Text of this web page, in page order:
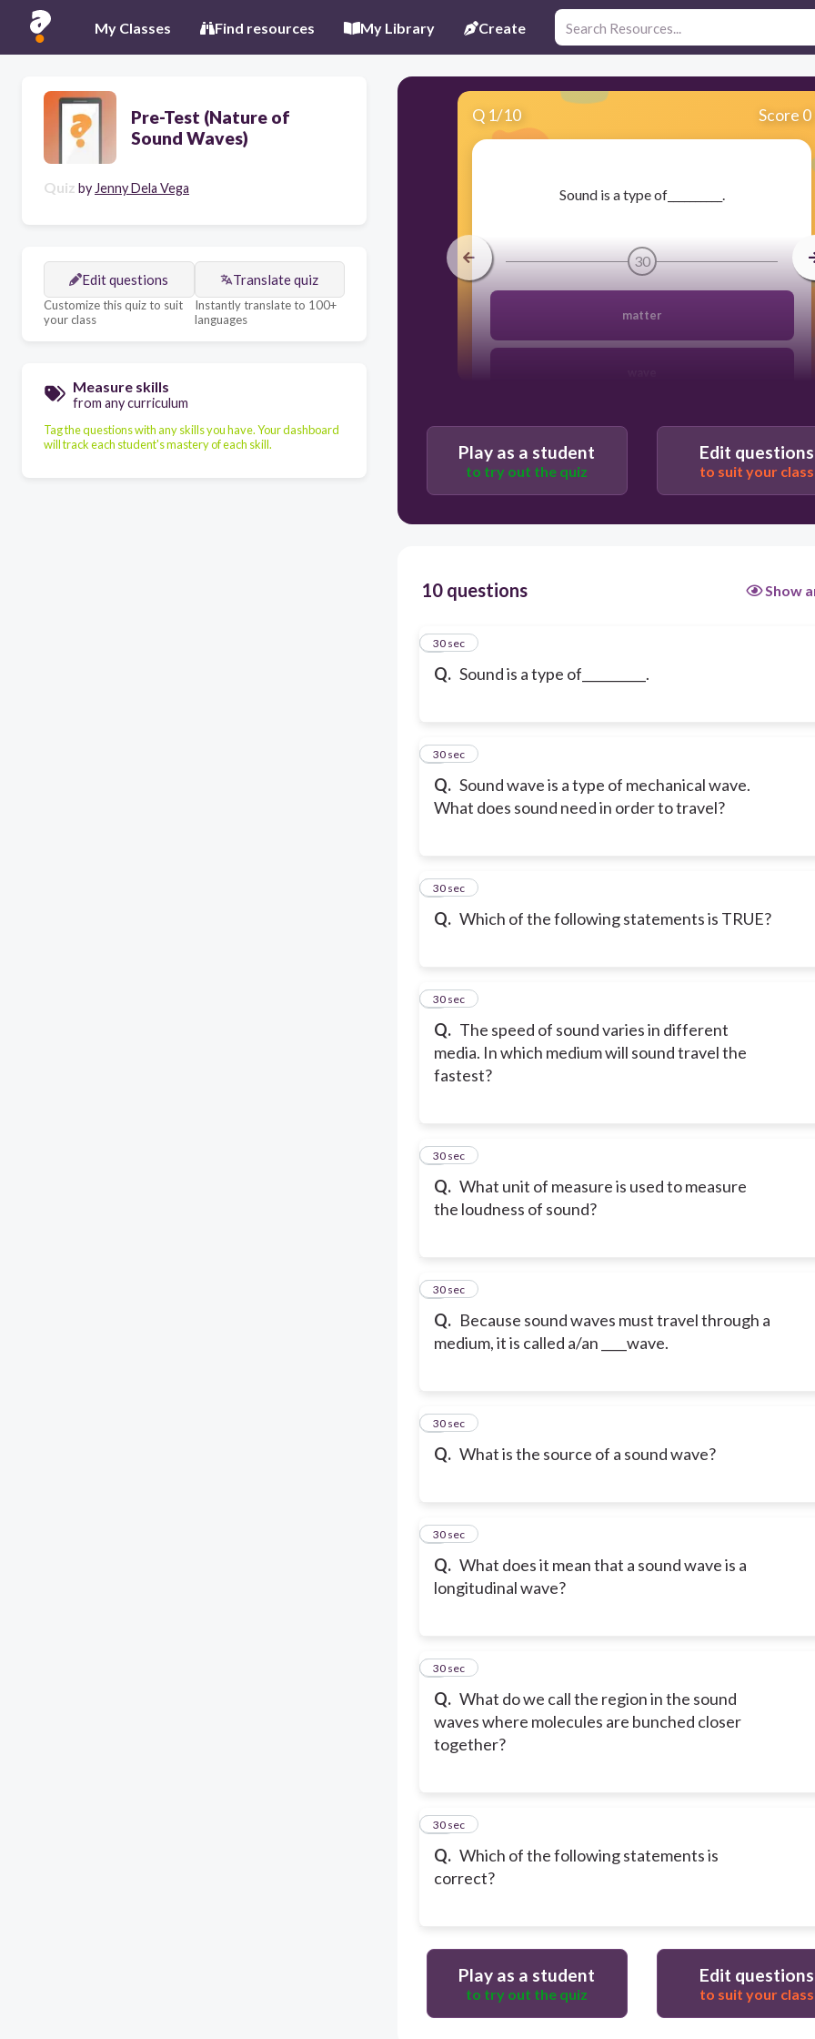
My Classes Find resources My Library Create
Pre-Test (Nature of
Sound Waves)
Quiz by Jenny Dela Vega
Edit questions
Customize this quiz to suit
your class
Translate quiz
Instantly translate to 100+
languages
Measure skills
from any curriculum
Tag the questions with any skills you have. Your dashboard
will track each student's mastery of each skill.
Q 1/10 Score 0
​Sound is a type of__________.
30
matter
volume
Play as a student
to try out the quiz
Edit questions
to suit your class
10 questions Show
Q. Sound is a type of__________.
1
30 sec
Q. Sound wave is a type of mechanical wave.
What does sound need in order to travel?
2
30 sec
Q. Which of the following statements is TRUE?
3
30 sec
Q. The speed of sound varies in different
media. In which medium will sound travel the
fastest?
4
30 sec
Q. What unit of measure is used to measure
the loudness of sound?
5
30 sec
Q. Because sound waves must travel through a
medium, it is called a/an ____wave.
6
30 sec
Q. What is the source of a sound wave?
7
30 sec
Q. What does it mean that a sound wave is a
longitudinal wave?
8
30 sec
Q. What do we call the region in the sound
waves where molecules are bunched closer
together?
9
30 sec
Q. Which of the following statements is
correct?
10
30 sec
Play as a student
to try out the quiz
Edit questions
to suit your class